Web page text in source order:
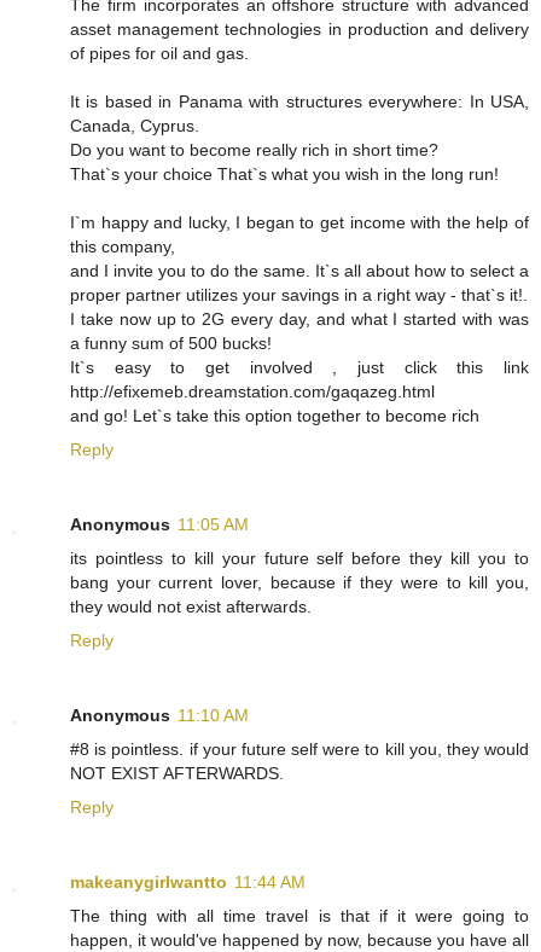
The firm incorporates an offshore structure with advanced
asset management technologies in production and delivery
of pipes for oil and gas.
It is based in Panama with structures everywhere: In USA,
Canada, Cyprus.
Do you want to become really rich in short time?
That`s your choice That`s what you wish in the long run!
I`m happy and lucky, I began to get income with the help of
this company,
and I invite you to do the same. It`s all about how to select a
proper partner utilizes your savings in a right way - that`s it!.
I take now up to 2G every day, and what I started with was
a funny sum of 500 bucks!
It`s easy to get involved , just click this link
http://efixemeb.dreamstation.com/gaqazeg.html
and go! Let`s take this option together to become rich
Reply
Anonymous 11:05 AM
its pointless to kill your future self before they kill you to
bang your current lover, because if they were to kill you,
they would not exist afterwards.
Reply
Anonymous 11:10 AM
#8 is pointless. if your future self were to kill you, they would
NOT EXIST AFTERWARDS.
Reply
makeanygirlwantto 11:44 AM
The thing with all time travel is that if it were going to
happen, it would've happened by now, because you have all